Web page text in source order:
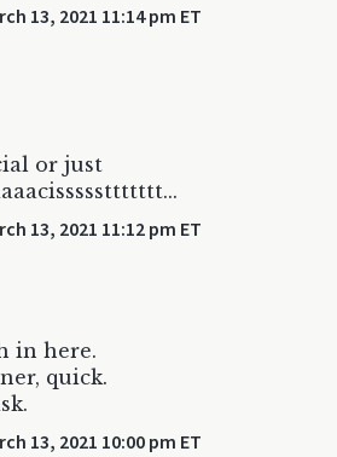
13, 2021 11:14 pm ET
or just
13, 2021 11:12 pm ET
in here.
quick.
13, 2021 10:00 pm ET